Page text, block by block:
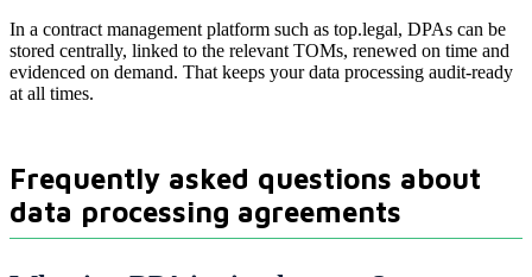
In a contract management platform such as top.legal, DPAs can be
stored centrally, linked to the relevant TOMs, renewed on time and
evidenced on demand. That keeps your data processing audit-ready
at all times.
Frequently asked questions about
data processing agreements